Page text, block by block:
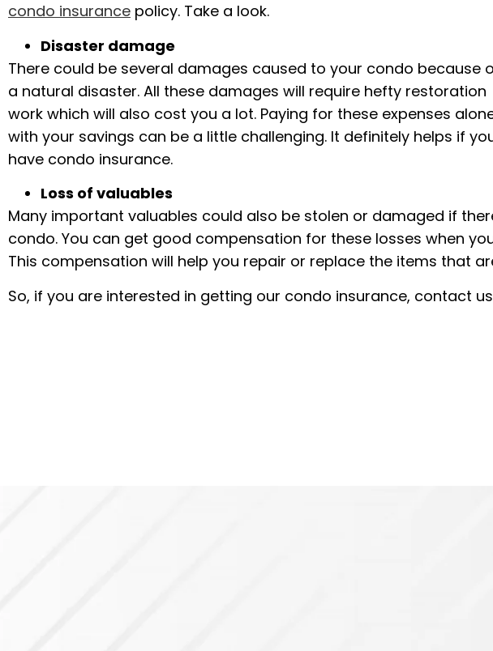
condo insurance policy. Take a look.
Disaster damage
There could be several damages caused to your condo because
a natural disaster. All these damages will require hefty restoration
work which will also cost you a lot. Paying for these expenses
with your savings can be a little challenging. It definitely helps if
have condo insurance.
Loss of valuables
Many important valuables could also be stolen or damaged if
condo. You can get good compensation for these losses when
This compensation will help you repair or replace the items that
So, if you are interested in getting our condo insurance, contact